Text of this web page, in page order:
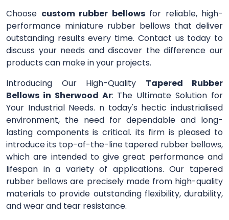
Choose custom rubber bellowsfor reliable, high-
performance miniature rubber bellows that deliver
outstanding results every time. Contact us today to
discuss your needs and discover the difference our
products can make in your projects.
Introducing Our High-Quality Tapered Rubber
Bellows in Sherwood Ar: The Ultimate Solution for
Your Industrial Needs. n today's hectic industrialised
environment, the need for dependable and long-
lasting components is critical. its firm is pleased to
introduce its top-of-the-line tapered rubber bellows,
which are intended to give great performance and
lifespan in a variety of applications. Our tapered
rubber bellows are precisely made from high-quality
materials to provide outstanding flexibility, durability,
and wear and tear resistance.